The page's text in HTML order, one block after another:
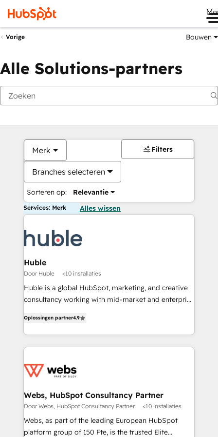
Vorige Bouwen
Alle Solutions-partners
Merk
Branches selecteren
Sorteren op: Relevantie
Filters
Services: Merk Alles wissen
Huble
Door Huble <10 installaties
Huble is a global HubSpot, marketing, and creative
consultancy working with mid-market and enterprise
the strategy, processes, and teams that turn
HubSpot into a genuine growth engine. Named
HubSpot's Global Partner of the Year in 2024,
worldwide, and with over 15 years in the ecosystem,
One company, one operating model, delivering
across offices and consulting teams in the UK, USA,
Canada, Germany, France, Belgium, Singapore, and
South Africa. Certified compliant with ISO/IEC
Oplossingen partner4.9
Webs, HubSpot Consultancy Partner
Door Webs, HubSpot Consultancy Partner <10 installaties
Webs, as part of the leading European HubSpot
platform group of 150 Fte, is the trusted Elite